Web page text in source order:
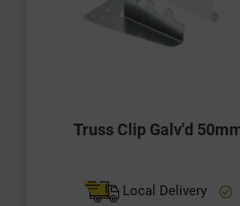
Truss Clip Galv'd
Local Delivery